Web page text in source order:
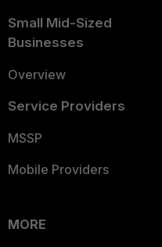
Small Mid-Sized
Businesses
Overview
Service Providers
MSSP
Mobile Providers
MORE